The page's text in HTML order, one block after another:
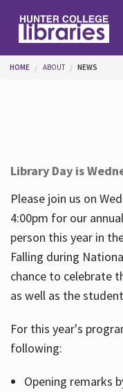
Help
Services
About
You are here
HOME ABOUT NEWS
Library Day is
Please join us on
4:00pm for our
person this year in
Falling during
chance to celebrate
as well as the
For this year's
following:
Opening remarks